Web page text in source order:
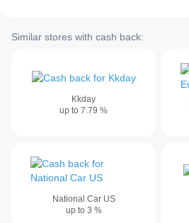
Similar stores with cash back:
Kkday
up to 7.79 %
National Car US
up to 3 %